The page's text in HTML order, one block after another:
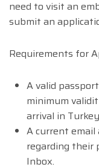
need to visit an
submit an
Requirements for
A valid
minimum
arrival in
A current
regarding their
Inbox.